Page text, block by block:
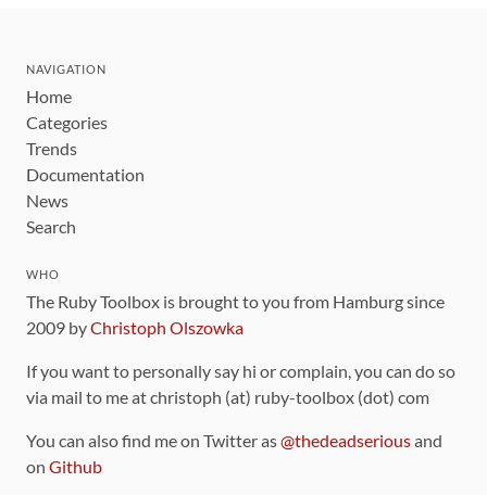
NAVIGATION
Home
Categories
Trends
Documentation
News
Search
WHO
The Ruby Toolbox is brought to you from Hamburg since
2009 byChristoph Olszowka
If you want to personally say hi or complain, you can do so
via mail to me at christoph (at) ruby-toolbox (dot) com
You can also find me on Twitter as@thedeadseriousand
on Github